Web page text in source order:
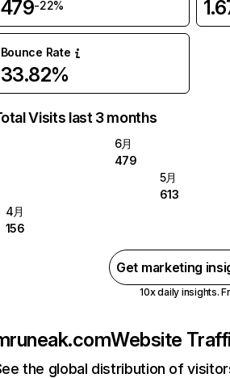
479-22%
Bounce Rate
33.82%
Visits last 3 months
6月
479
5月
613
4月
156
Get marketing
10x daily insights.
Website
the global distribution of